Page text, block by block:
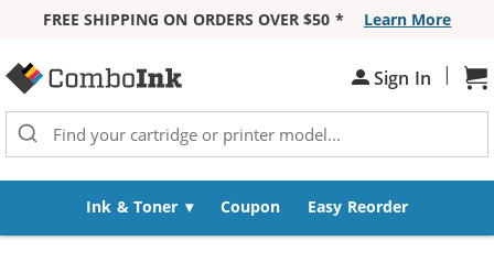
FREE SHIPPING ON ORDERS OVER $50 *
Learn More
Sign In |
Ink & Toner Coupon Easy Reorder